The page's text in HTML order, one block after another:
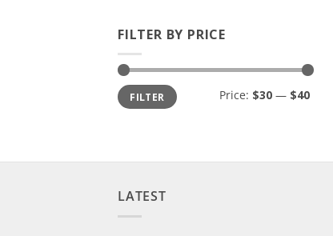
FILTER BY PRICE
Min
price
Max
priceFILTER Price: $30 — $40
LATEST